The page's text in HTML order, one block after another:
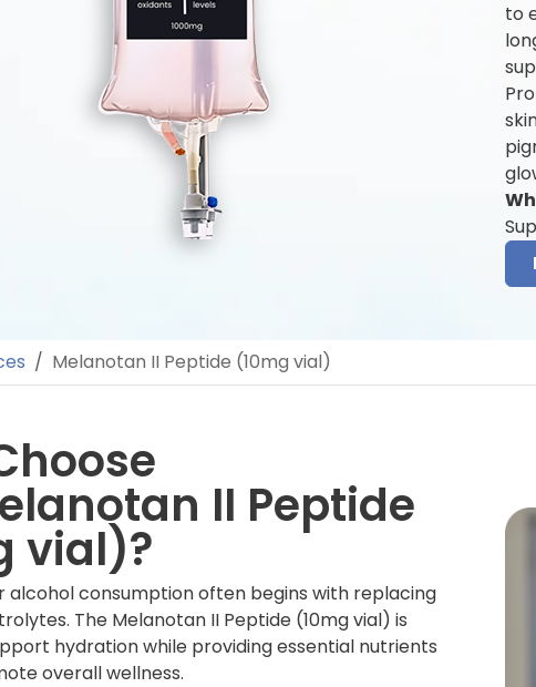
to
Melanotan II Peptide (10mg vial)
II Peptide
vial)?
alcohol consumption often begins with replacing
The Melanotan II Peptide (10mg vial) is
hydration while providing essential nutrients
overall wellness.